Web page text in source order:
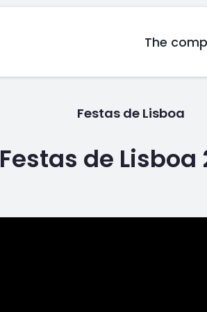
The
Festas de Lisboa
Festas de Lisboa